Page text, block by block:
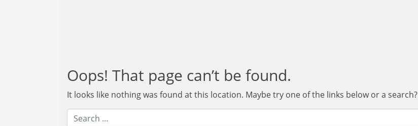
Oops! That page can’t be found.
It looks like nothing was found at this location. Maybe try one of the links below or a search?
Search